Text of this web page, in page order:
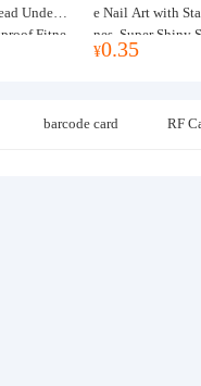
Underw
Fitne
e Nail Art with
nes, Super Shiny
mer New Style,
¥0.35
barcode card RF